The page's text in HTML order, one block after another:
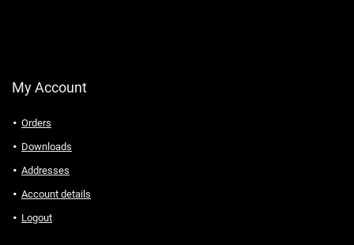
My Account
Orders
Downloads
Addresses
Account details
Logout